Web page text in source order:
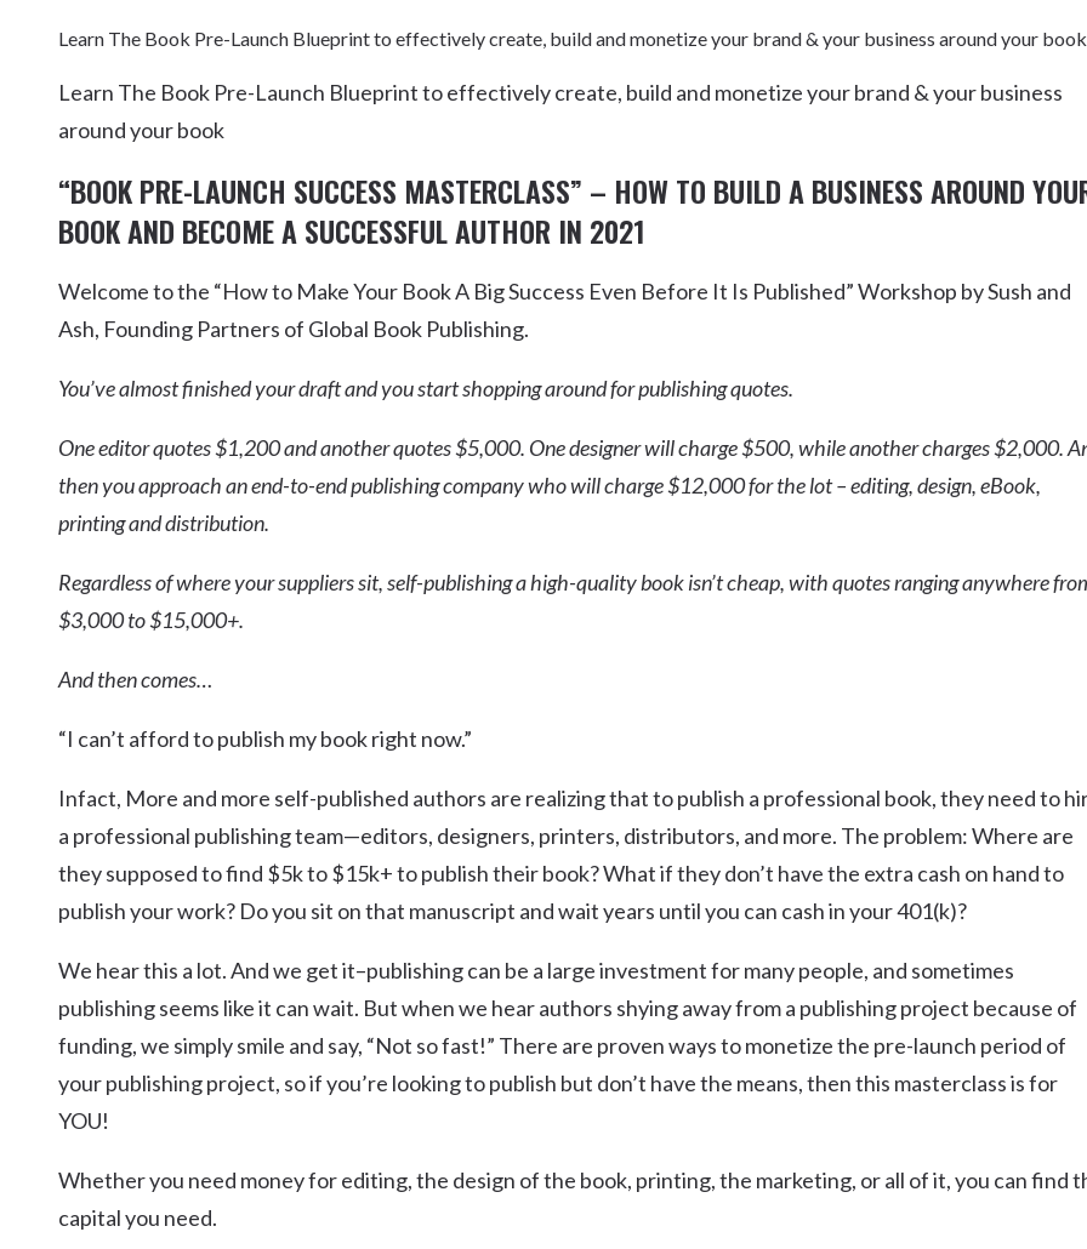
Learn The Book Pre-Launch Blueprint to effectively create, build and monetize your brand & your business around your book
Learn The Book Pre-Launch Blueprint to effectively create, build and monetize your brand & your business
around your book
“BOOK PRE-LAUNCH SUCCESS MASTERCLASS” – HOW TO BUILD A BUSINESS AROUND
BOOK AND BECOME A SUCCESSFUL AUTHOR IN 2021
Welcome to the “How to Make Your Book A Big Success Even Before It Is Published” Workshop by Sush and
Ash, Founding Partners of Global Book Publishing.
You’ve almost finished your draft and you start shopping around for publishing quotes.
One editor quotes $1,200 and another quotes $5,000. One designer will charge $500, while another charges $2,000.
then you approach an end-to-end publishing company who will charge $12,000 for the lot – editing, design, eBook,
printing and distribution.
Regardless of where your suppliers sit, self-publishing a high-quality book isn’t cheap, with quotes ranging anywhere
$3,000 to $15,000+.
And then comes…
“I can’t afford to publish my book right now.”
Infact, More and more self-published authors are realizing that to publish a professional book, they need to
a professional publishing team—editors, designers, printers, distributors, and more. The problem: Where are
they supposed to find $5k to $15k+ to publish their book? What if they don’t have the extra cash on hand to
publish your work? Do you sit on that manuscript and wait years until you can cash in your 401(k)?
We hear this a lot. And we get it–publishing can be a large investment for many people, and sometimes
publishing seems like it can wait. But when we hear authors shying away from a publishing project because of
funding, we simply smile and say, “Not so fast!” There are proven ways to monetize the pre-launch period of
your publishing project, so if you’re looking to publish but don’t have the means, then this masterclass is for
YOU!
Whether you need money for editing, the design of the book, printing, the marketing, or all of it, you can find
capital you need.